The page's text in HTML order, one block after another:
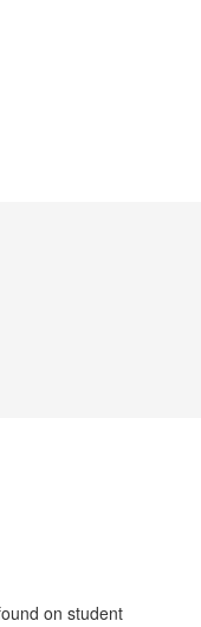
on student